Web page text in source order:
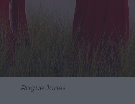
Rogue Jones